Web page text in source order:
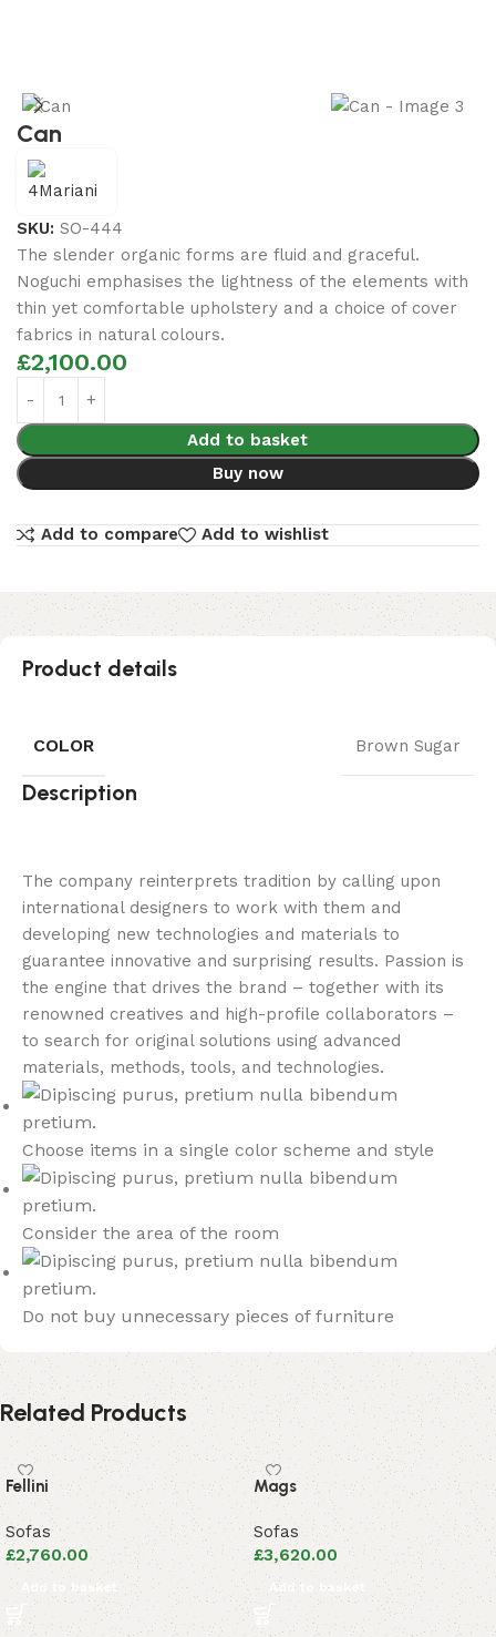
Can
SKU: SO-444
The slender organic forms are fluid and graceful.‎
Noguchi emphasises the lightness of the elements with
thin yet comfortable upholstery and a choice of cover
fabrics in natural colours.
£2,100.00
Add to basket
Buy now
Add to compare Add to wishlist
Product details
COLOR Brown Sugar
Description
The company reinterprets tradition by calling upon
international designers to work with them and
developing new technologies and materials to
guarantee innovative and surprising results. Passion is
the engine that drives the brand – together with its
renowned creatives and high-profile collaborators –
to search for original solutions using advanced
materials, methods, tools, and technologies.
Choose items in a single color scheme and style
Consider the area of the room
Do not buy unnecessary pieces of furniture
Related Products
Fellini
Sofas
£2,760.00
Add to basket
Mags
Sofas
£3,620.00
Add to basket